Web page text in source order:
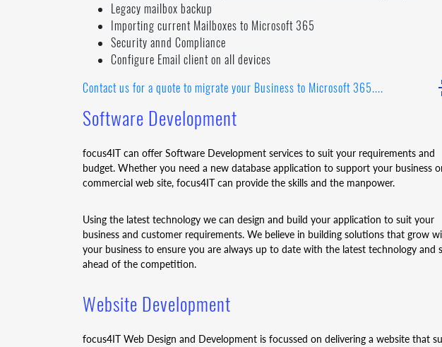
Legacy mailbox backup
Importing current Mailboxes to Microsoft 365
Security annd Compliance
Configure Email client on all devices
Contact us for a quote to migrate your Business to Microsoft 365....
Software Development
focus4IT can offer Software Development services to suit your requirements and
budget. Whether you need a new database application to support your business
commercial web site, focus4IT can provide the skills and the manpower.
Using the latest technology we can design and build your application to suit your
business and customer requirements. We believe in building solutions that grow
your business to ensure you are always up to date with the latest technology and
ahead of the competition.
Website Development
focus4IT Web Design and Development is focussed on delivering a website that